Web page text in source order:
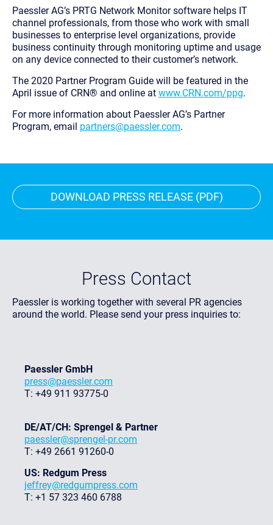
Paessler AG’s PRTG Network Monitor software helps IT
channel professionals, from those who work with small
businesses to enterprise level organizations, provide
business continuity through monitoring uptime and usage
on any device connected to their customer’s network.
The 2020 Partner Program Guide will be featured in the
April issue of CRN® and online at www.CRN.com/ppg.
For more information about Paessler AG’s Partner
Program, email partners@paessler.com.
DOWNLOAD PRESS RELEASE (PDF)
Press Contact
Paessler is working together with several PR agencies
around the world. Please send your press inquiries to:
Paessler GmbH
press@paessler.com
T: +49 911 93775-0
DE/AT/CH: Sprengel & Partner
paessler@sprengel-pr.com
T: +49 2661 91260-0
US: Redgum Press
jeffrey@redgumpress.com
T: +1 57 323 460 6788